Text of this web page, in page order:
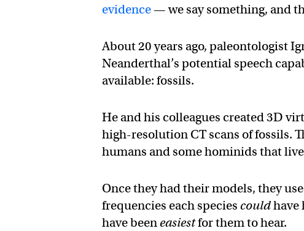
evidence — we say something, and
About 20 years ago, paleontologist
Neanderthal’s potential speech
available: fossils.
He and his colleagues created 3D
high-resolution CT scans of fossils.
humans and some hominids that
Once they had their models, they
frequencies each speciescouldhave
have been easiestfor them to hear.